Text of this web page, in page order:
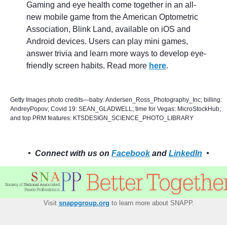
Gaming and eye health come together in an all-
new mobile game from the American Optometric
Association, Blink Land, available on iOS and
Android devices. Users can play mini games,
answer trivia and learn more ways to develop eye-
friendly screen habits. Read more here.
Getty Images photo credits—baby: Andersen_Ross_Photography_Inc; billing:
AndreyPopov; Covid 19: SEAN_GLADWELL; time for Vegas: MicroStockHub;
and top PRM features: KTSDESIGN_SCIENCE_PHOTO_LIBRARY
• Connect with us on Facebookand LinkedIn •
Visit snappgroup.org to learn more about SNAPP.